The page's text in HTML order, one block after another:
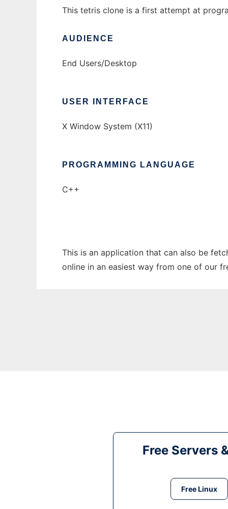
This tetris clone is a first attempt at
AUDIENCE
End Users/Desktop
USER INTERFACE
X Window System (X11)
PROGRAMMING LANGUAGE
C++
This is an application that can also be
online in an easiest way from one of our
Free Servers
Free Linux